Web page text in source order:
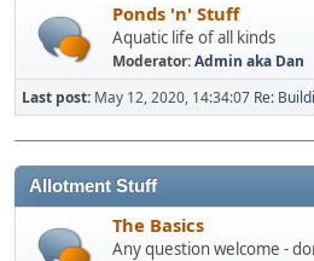
Ponds 'n' Stuff
Aquatic life of all kinds
Moderator:Admin aka Dan
Last post: May 12, 2020, 14:34:07 Re:
Allotment Stuff
The Basics
Any question welcome -